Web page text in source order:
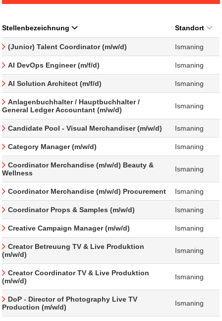
Stellenbezeichnung Standort
(Junior) Talent Coordinator (m/w/d) Ismaning
AI DevOps Engineer (m/f/d) Ismaning
AI Solution Architect (m/f/d) Ismaning
Anlagenbuchhalter / Hauptbuchhalter /
General Ledger Accountant (m/w/d)
Ismaning
Candidate Pool - Visual Merchandiser (m/w/d) Ismaning
Category Manager (m/w/d) Ismaning
Coordinator Merchandise (m/w/d) Beauty &
Wellness
Ismaning
Coordinator Merchandise (m/w/d) Procurement Ismaning
Coordinator Props & Samples (m/w/d) Ismaning
Creative Campaign Manager (m/w/d) Ismaning
Creator Betreuung TV & Live Produktion
(m/w/d)
Ismaning
Creator Coordinator TV & Live Produktion
(m/w/d)
Ismaning
DoP - Director of Photography Live TV
Production (m/w/d)
Ismaning